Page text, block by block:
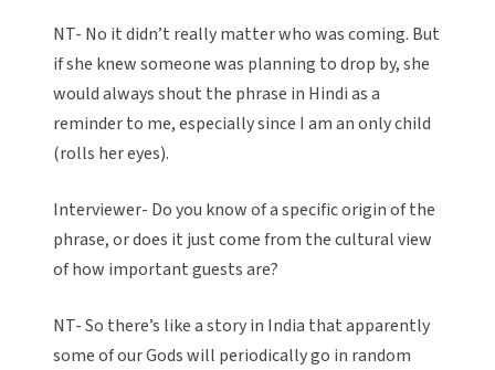
NT- No it didn’t really matter who was coming. But
if she knew someone was planning to drop by, she
would always shout the phrase in Hindi as a
reminder to me, especially since I am an only child
(rolls her eyes).
Interviewer- Do you know of a specific origin of the
phrase, or does it just come from the cultural view
of how important guests are?
NT- So there’s like a story in India that apparently
some of our Gods will periodically go in random